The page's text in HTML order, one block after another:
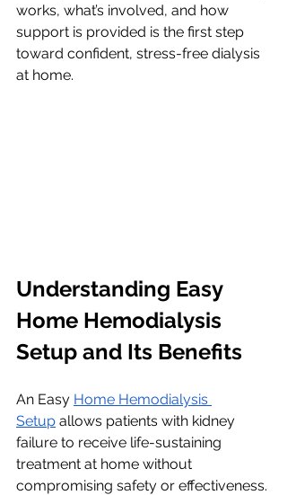
works, what’s involved, and how
support is provided is the first step
toward confident, stress-free dialysis
at home.
Understanding Easy
Home Hemodialysis
Setup and Its Benefits
An Easy Home Hemodialysis
Setup allows patients with kidney
failure to receive life-sustaining
treatment at home without
compromising safety or effectiveness.